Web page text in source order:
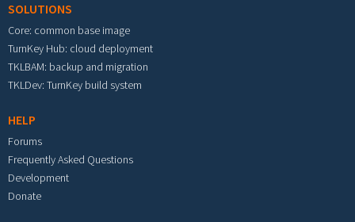
SOLUTIONS
Core: common base image
TurnKey Hub: cloud deployment
TKLBAM: backup and migration
TKLDev: TurnKey build system
HELP
Forums
Frequently Asked Questions
Development
Donate